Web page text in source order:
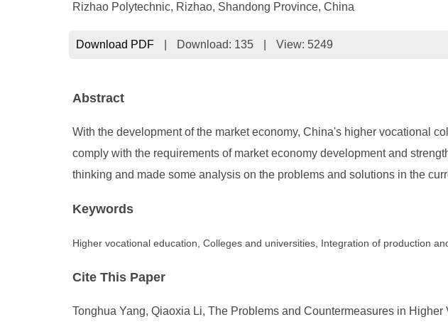
Rizhao Polytechnic, Rizhao, Shandong Province, China
Download PDF Download: 135 View: 5249
Abstract
With the development of the market economy, China's higher vocational
comply with the requirements of market economy development and
thinking and made some analysis on the problems and solutions in the
Keywords
Higher vocational education, Colleges and universities, Integration of production
Cite This Paper
Tonghua Yang, Qiaoxia Li, The Problems and Countermeasures in